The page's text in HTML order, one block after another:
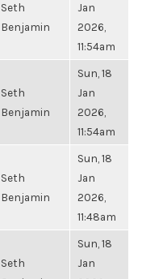
Seth
Benjamin
Jan
2026,
11:54am
Seth
Benjamin
Sun, 18
Jan
2026,
11:54am
Seth
Benjamin
Sun, 18
Jan
2026,
11:48am
Seth
Sun, 18
Jan